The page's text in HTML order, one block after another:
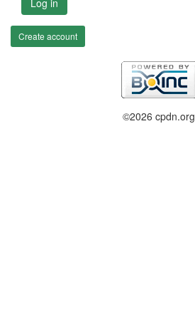
Log in
Create account
©2026 cpdn.org